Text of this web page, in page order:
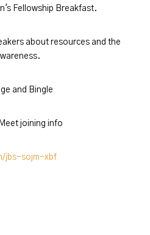
Fellowship Breakfast.
about resources and the
and Bingle
joining info
jbs-sojm-xbf